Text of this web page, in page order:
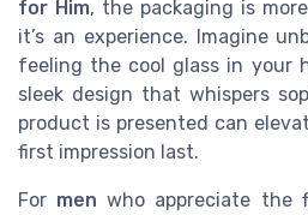
for Him, the packaging is
it’s an experience. Imagine
feeling the cool glass in your
sleek design that whispers
product is presented can
first impression last.
For men who appreciate the